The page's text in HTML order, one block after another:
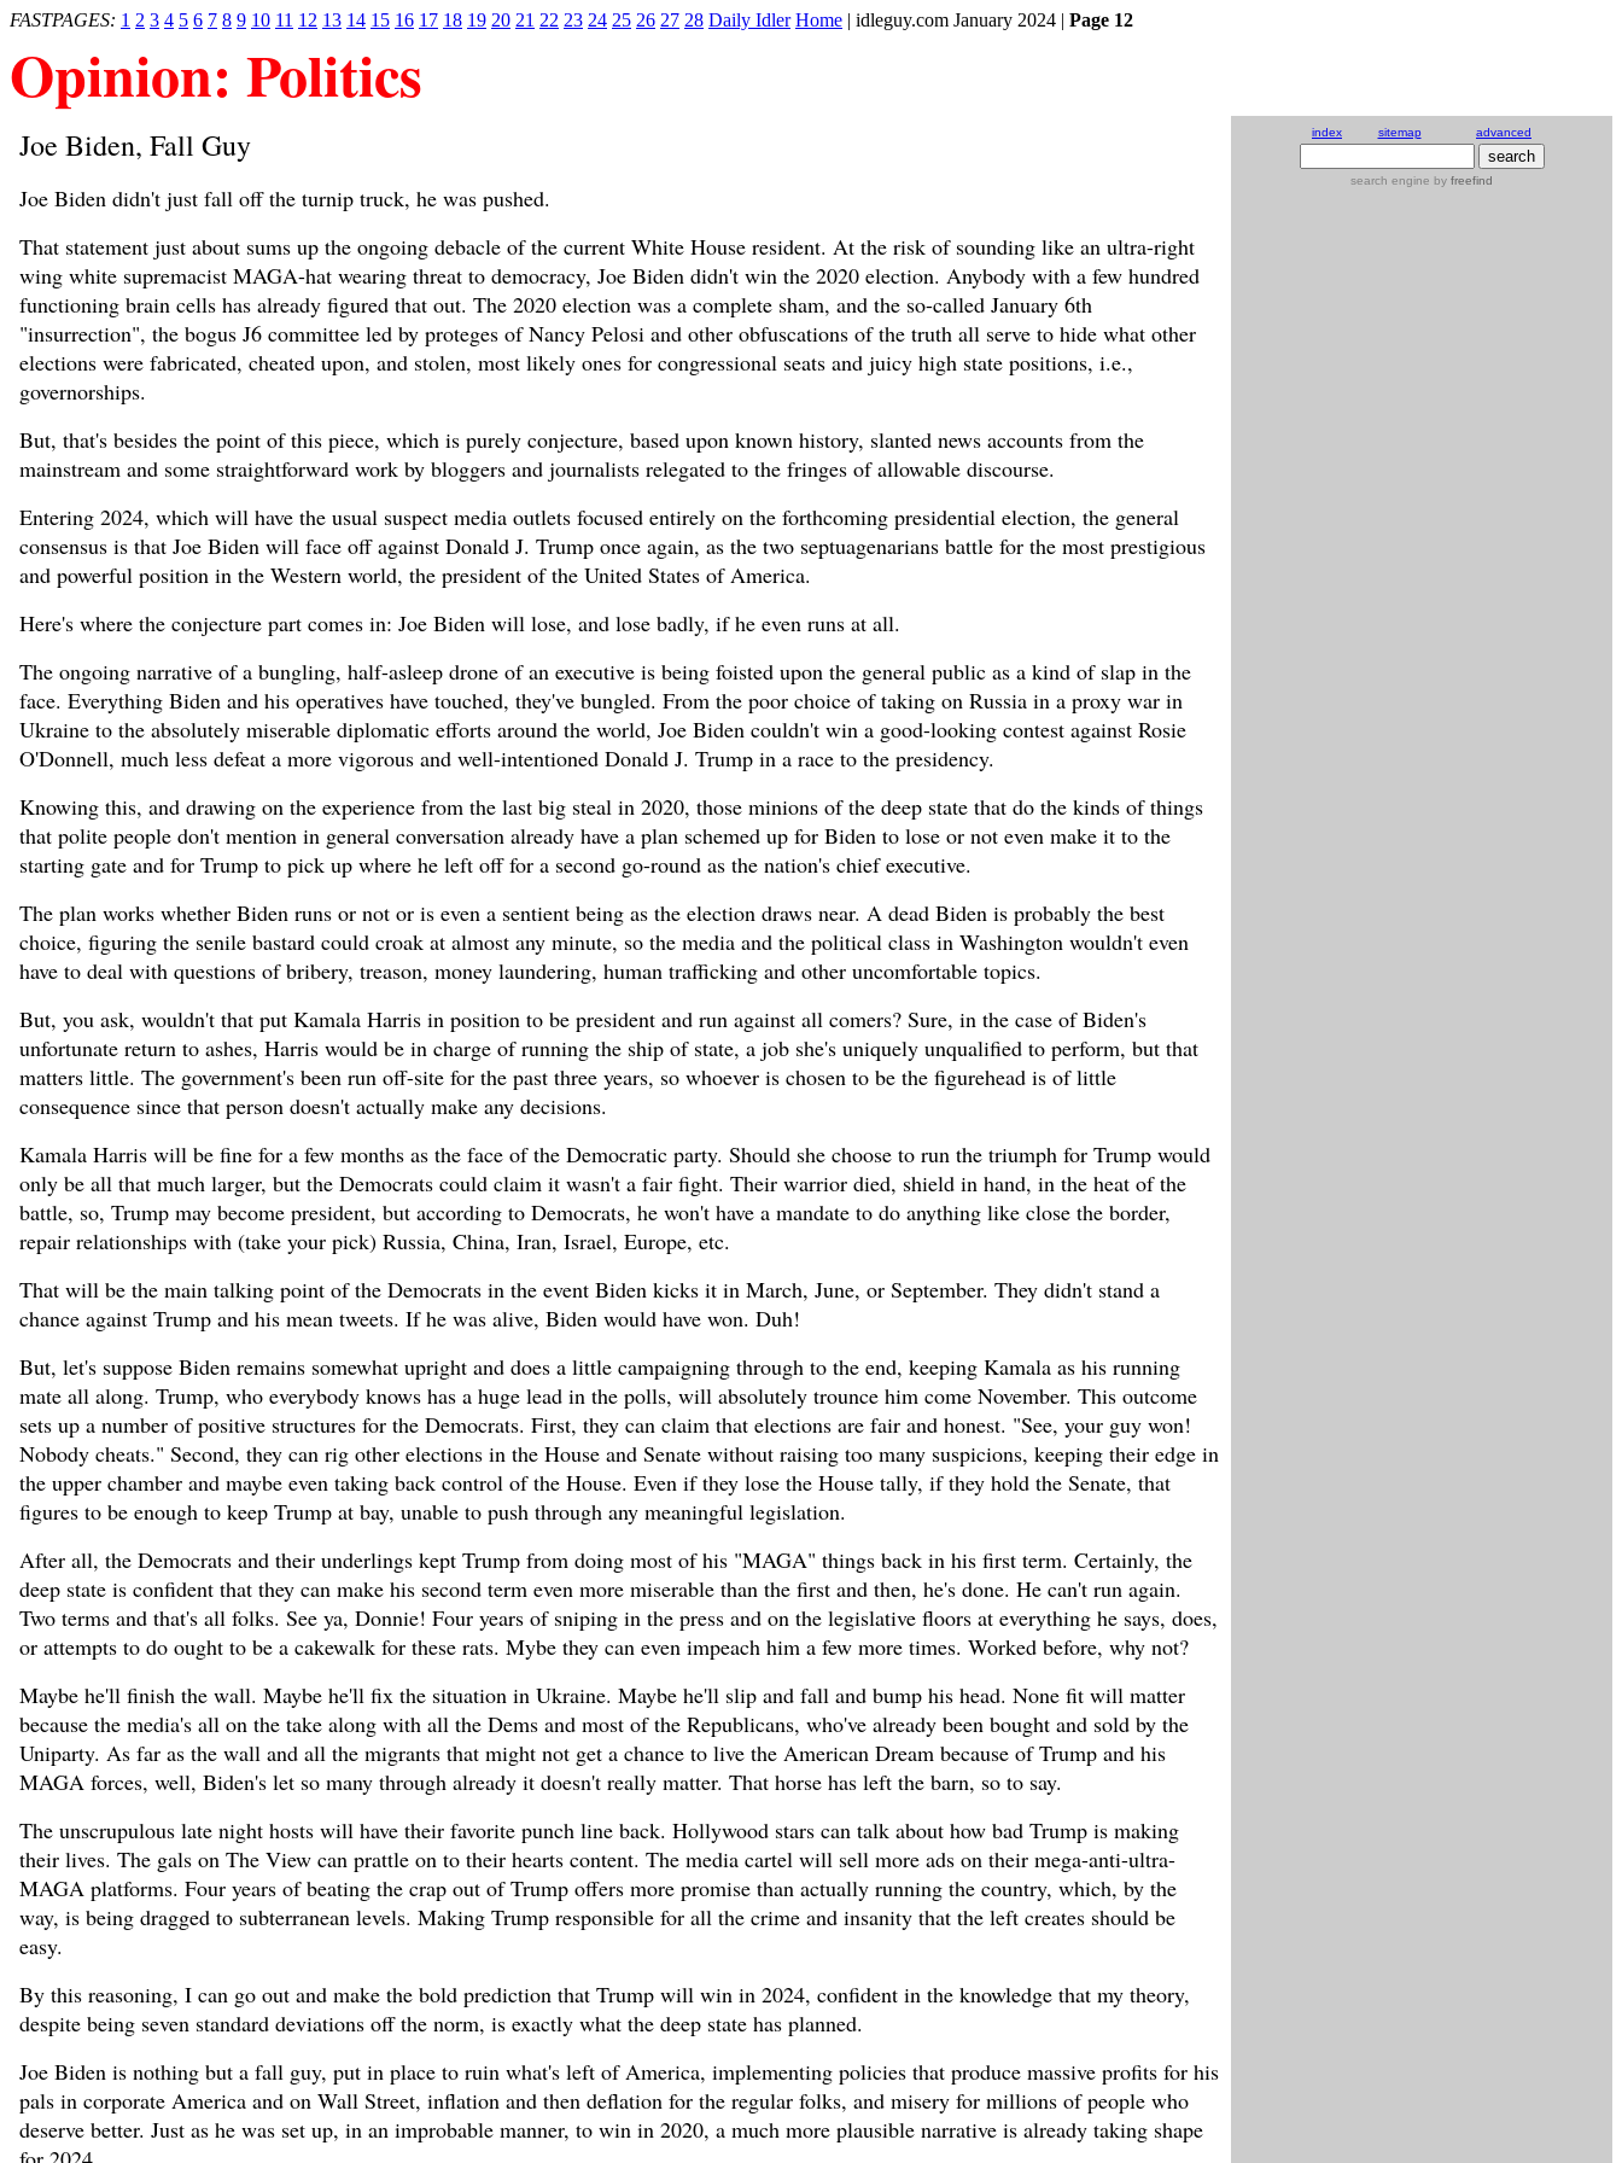
FASTPAGES: 1 2 3 4 5 6 7 8 9 10 11 12 13 14 15 16 17 18 19 20 21 22 23 24 25 26 27 28 Daily Idler Home | idleguy.com January 2024 | Page 12
Opinion: Politics
Joe Biden, Fall Guy
Joe Biden didn't just fall off the turnip truck, he was pushed.
That statement just about sums up the ongoing debacle of the current White House resident. At the risk of sounding like an ultra-right
wing white supremacist MAGA-hat wearing threat to democracy, Joe Biden didn't win the 2020 election. Anybody with a few hundred
functioning brain cells has already figured that out. The 2020 election was a complete sham, and the so-called January 6th
"insurrection", the bogus J6 committee led by proteges of Nancy Pelosi and other obfuscations of the truth all serve to hide what other
elections were fabricated, cheated upon, and stolen, most likely ones for congressional seats and juicy high state positions, i.e.,
governorships.
But, that's besides the point of this piece, which is purely conjecture, based upon known history, slanted news accounts from the
mainstream and some straightforward work by bloggers and journalists relegated to the fringes of allowable discourse.
Entering 2024, which will have the usual suspect media outlets focused entirely on the forthcoming presidential election, the general
consensus is that Joe Biden will face off against Donald J. Trump once again, as the two septuagenarians battle for the most prestigious
and powerful position in the Western world, the president of the United States of America.
Here's where the conjecture part comes in: Joe Biden will lose, and lose badly, if he even runs at all.
The ongoing narrative of a bungling, half-asleep drone of an executive is being foisted upon the general public as a kind of slap in the
face. Everything Biden and his operatives have touched, they've bungled. From the poor choice of taking on Russia in a proxy war in
Ukraine to the absolutely miserable diplomatic efforts around the world, Joe Biden couldn't win a good-looking contest against Rosie
O'Donnell, much less defeat a more vigorous and well-intentioned Donald J. Trump in a race to the presidency.
Knowing this, and drawing on the experience from the last big steal in 2020, those minions of the deep state that do the kinds of things
that polite people don't mention in general conversation already have a plan schemed up for Biden to lose or not even make it to the
starting gate and for Trump to pick up where he left off for a second go-round as the nation's chief executive.
The plan works whether Biden runs or not or is even a sentient being as the election draws near. A dead Biden is probably the best
choice, figuring the senile bastard could croak at almost any minute, so the media and the political class in Washington wouldn't even
have to deal with questions of bribery, treason, money laundering, human trafficking and other uncomfortable topics.
But, you ask, wouldn't that put Kamala Harris in position to be president and run against all comers? Sure, in the case of Biden's
unfortunate return to ashes, Harris would be in charge of running the ship of state, a job she's uniquely unqualified to perform, but that
matters little. The government's been run off-site for the past three years, so whoever is chosen to be the figurehead is of little
consequence since that person doesn't actually make any decisions.
Kamala Harris will be fine for a few months as the face of the Democratic party. Should she choose to run the triumph for Trump would
only be all that much larger, but the Democrats could claim it wasn't a fair fight. Their warrior died, shield in hand, in the heat of the
battle, so, Trump may become president, but according to Democrats, he won't have a mandate to do anything like close the border,
repair relationships with (take your pick) Russia, China, Iran, Israel, Europe, etc.
That will be the main talking point of the Democrats in the event Biden kicks it in March, June, or September. They didn't stand a
chance against Trump and his mean tweets. If he was alive, Biden would have won. Duh!
But, let's suppose Biden remains somewhat upright and does a little campaigning through to the end, keeping Kamala as his running
mate all along. Trump, who everybody knows has a huge lead in the polls, will absolutely trounce him come November. This outcome
sets up a number of positive structures for the Democrats. First, they can claim that elections are fair and honest. "See, your guy won!
Nobody cheats." Second, they can rig other elections in the House and Senate without raising too many suspicions, keeping their edge in
the upper chamber and maybe even taking back control of the House. Even if they lose the House tally, if they hold the Senate, that
figures to be enough to keep Trump at bay, unable to push through any meaningful legislation.
After all, the Democrats and their underlings kept Trump from doing most of his "MAGA" things back in his first term. Certainly, the
deep state is confident that they can make his second term even more miserable than the first and then, he's done. He can't run again.
Two terms and that's all folks. See ya, Donnie! Four years of sniping in the press and on the legislative floors at everything he says, does,
or attempts to do ought to be a cakewalk for these rats. Mybe they can even impeach him a few more times. Worked before, why not?
Maybe he'll finish the wall. Maybe he'll fix the situation in Ukraine. Maybe he'll slip and fall and bump his head. None fit will matter
because the media's all on the take along with all the Dems and most of the Republicans, who've already been bought and sold by the
Uniparty. As far as the wall and all the migrants that might not get a chance to live the American Dream because of Trump and his
MAGA forces, well, Biden's let so many through already it doesn't really matter. That horse has left the barn, so to say.
The unscrupulous late night hosts will have their favorite punch line back. Hollywood stars can talk about how bad Trump is making
their lives. The gals on The View can prattle on to their hearts content. The media cartel will sell more ads on their mega-anti-ultra-
MAGA platforms. Four years of beating the crap out of Trump offers more promise than actually running the country, which, by the
way, is being dragged to subterranean levels. Making Trump responsible for all the crime and insanity that the left creates should be
easy.
By this reasoning, I can go out and make the bold prediction that Trump will win in 2024, confident in the knowledge that my theory,
despite being seven standard deviations off the norm, is exactly what the deep state has planned.
Joe Biden is nothing but a fall guy, put in place to ruin what's left of America, implementing policies that produce massive profits for his
pals in corporate America and on Wall Street, inflation and then deflation for the regular folks, and misery for millions of people who
deserve better. Just as he was set up, in an improbable manner, to win in 2020, a much more plausible narrative is already taking shape
index sitemap advanced
search engine by freefind